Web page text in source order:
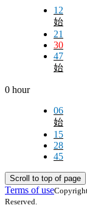
12
始
21
30
47
始
0 hour
06
始
15
28
45
Scroll to top of page
Terms of use
Reserved.